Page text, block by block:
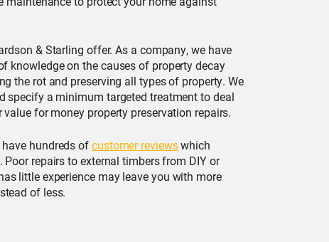
& Starling offer. As a company, we have
knowledge on the causes of property decay
the rot and preserving all types of property. We
specify a minimum targeted treatment to deal
for money property preservation repairs.
hundreds ofcustomer reviewswhich
repairs to external timbers from DIY or
little experience may leave you with more
of less.